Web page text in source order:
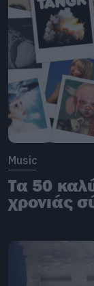
Music
Τα 50
χρονιάς